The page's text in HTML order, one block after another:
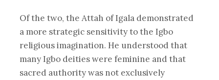
Of the two, the Attah of Igala demonstrated
a more strategic sensitivity to the Igbo
religious imagination. He understood that
many Igbo deities were feminine and that
sacred authority was not exclusively